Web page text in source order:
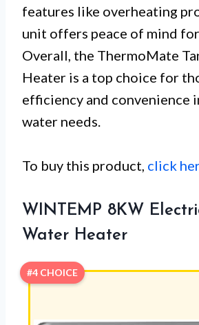
features like overheating
unit offers peace of mind
Overall, the ThermoMate
Heater is a top choice for
efficiency and convenience
water needs.
To buy this product, click
WINTEMP 8KW
Water Heater
#4 CHOICE